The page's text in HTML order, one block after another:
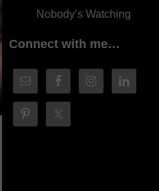
Nobody’s Watching
Connect with me…